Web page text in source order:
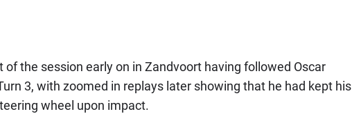
of the session early on in Zandvoort having followed Oscar
3, with zoomed in replays later showing that he had kept his
wheel upon impact.